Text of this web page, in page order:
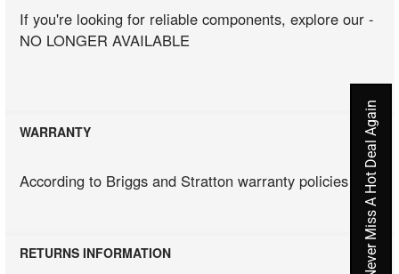
If you're looking for reliable components, explore our -
NO LONGER AVAILABLE
WARRANTY
According to Briggs and Stratton warranty policies
RETURNS INFORMATION Never Miss A Hot Deal Again